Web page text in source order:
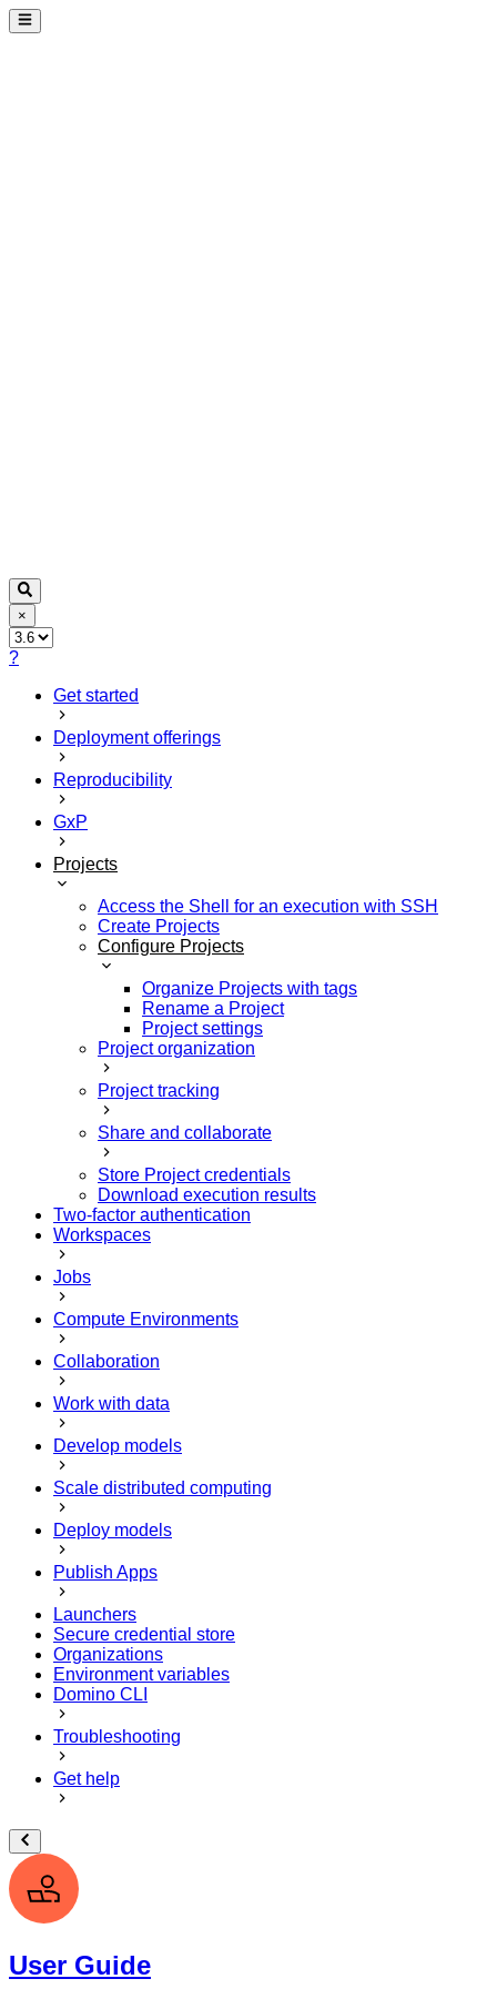
×
?
Get started
Deployment offerings
Reproducibility
GxP
Projects
Access the Shell for an execution with SSH
Create Projects
Configure Projects
Organize Projects with tags
Rename a Project
Project settings
Project organization
Project tracking
Share and collaborate
Store Project credentials
Download execution results
Two-factor authentication
Workspaces
Jobs
Compute Environments
Collaboration
Work with data
Develop models
Scale distributed computing
Deploy models
Publish Apps
Launchers
Secure credential store
Organizations
Environment variables
Domino CLI
Troubleshooting
Get help
User Guide